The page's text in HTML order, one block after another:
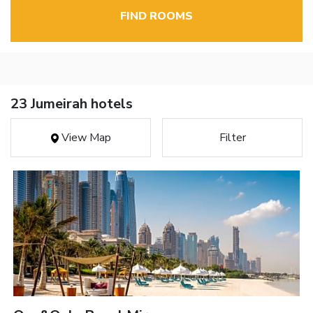
FIND ROOMS
23 Jumeirah hotels
View Map Filter